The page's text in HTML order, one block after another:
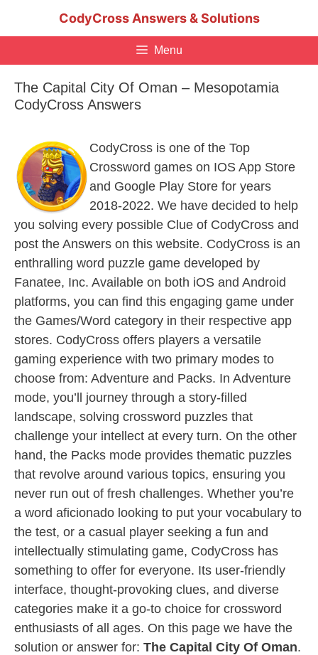
CodyCross Answers & Solutions
Menu
The Capital City Of Oman – Mesopotamia
CodyCross Answers
CodyCross is one of the Top
Crossword games on IOS App Store
and Google Play Store for years
2018-2022. We have decided to help
you solving every possible Clue of CodyCross and
post the Answers on this website. CodyCross is an
enthralling word puzzle game developed by
Fanatee, Inc. Available on both iOS and Android
platforms, you can find this engaging game under
the Games/Word category in their respective app
stores. CodyCross offers players a versatile
gaming experience with two primary modes to
choose from: Adventure and Packs. In Adventure
mode, you’ll journey through a story-filled
landscape, solving crossword puzzles that
challenge your intellect at every turn. On the other
hand, the Packs mode provides thematic puzzles
that revolve around various topics, ensuring you
never run out of fresh challenges. Whether you’re
a word aficionado looking to put your vocabulary to
the test, or a casual player seeking a fun and
intellectually stimulating game, CodyCross has
something to offer for everyone. Its user-friendly
interface, thought-provoking clues, and diverse
categories make it a go-to choice for crossword
enthusiasts of all ages. On this page we have the
solution or answer for: The Capital City Of Oman.